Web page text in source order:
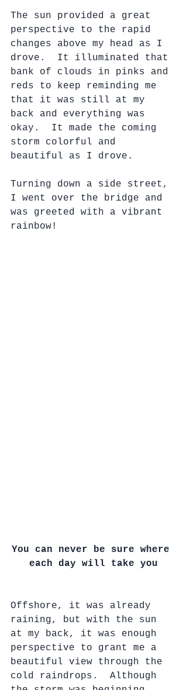
The sun provided a great
perspective to the rapid
changes above my head as I
drove.  It illuminated that
bank of clouds in pinks and
reds to keep reminding me
that it was still at my
back and everything was
okay.  It made the coming
storm colorful and
beautiful as I drove.
Turning down a side street,
I went over the bridge and
was greeted with a vibrant
rainbow!
You can never be sure where
each day will take you
Offshore, it was already
raining, but with the sun
at my back, it was enough
perspective to grant me a
beautiful view through the
cold raindrops.  Although